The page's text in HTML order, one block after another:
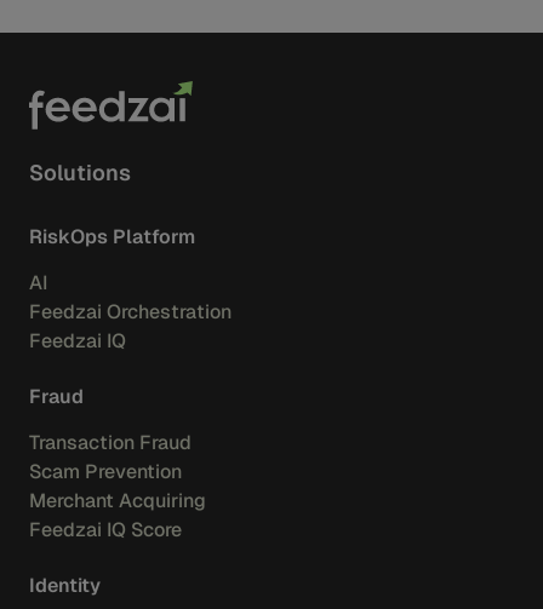
Solutions
RiskOps Platform
AI
Feedzai Orchestration
Feedzai IQ
Fraud
Transaction Fraud
Scam Prevention
Merchant Acquiring
Feedzai IQ Score
Identity